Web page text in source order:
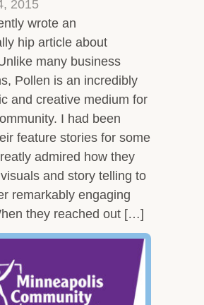
2015
wrote an
hip article about
many business
Pollen is an incredibly
and creative medium for
I had been
feature stories for some
admired how they
and story telling to
remarkably engaging
they reached out […]